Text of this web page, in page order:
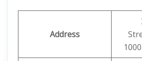
Address